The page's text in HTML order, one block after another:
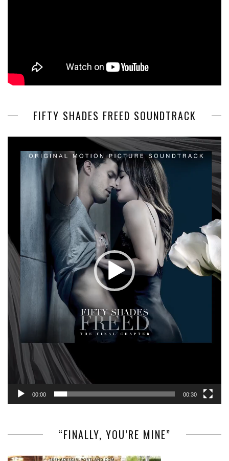
FIFTY SHADES FREED SOUNDTRACK
Player
00:00 00:30
“FINALLY, YOU’RE MINE”